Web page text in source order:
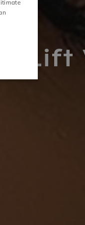
Lift
CZECH